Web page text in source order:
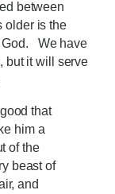
between
older is the
God. We have
but it will serve
that
him a
of the
beast of
and